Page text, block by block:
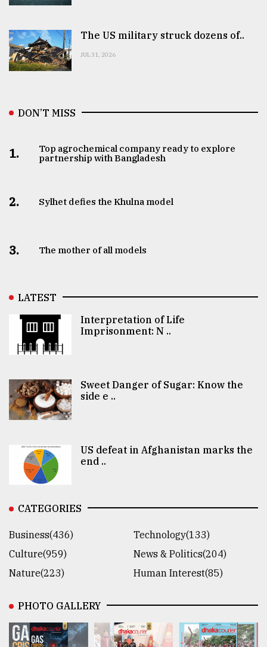
The US military struck dozens of..
JUL 31, 2026
DON’T MISS
1.
Top agrochemical company ready to explore
partnership with Bangladesh
2. Sylhet defies the Khulna model
3. The mother of all models
LATEST
Interpretation of Life
Imprisonment: N ..
Sweet Danger of Sugar: Know the
side e ..
US defeat in Afghanistan marks the
end ..
CATEGORIES
Business(436)
Technology(133)
Culture(959)
News & Politics(204)
Nature(223)
Human Interest(85)
PHOTO GALLERY